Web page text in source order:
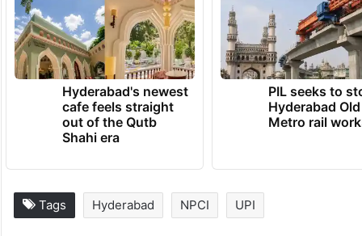
Hyderabad's newest
cafe feels straight
out of the Qutb
Shahi era
PIL seeks to
Hyderabad
Metro rail
Tags Hyderabad NPCI UPI